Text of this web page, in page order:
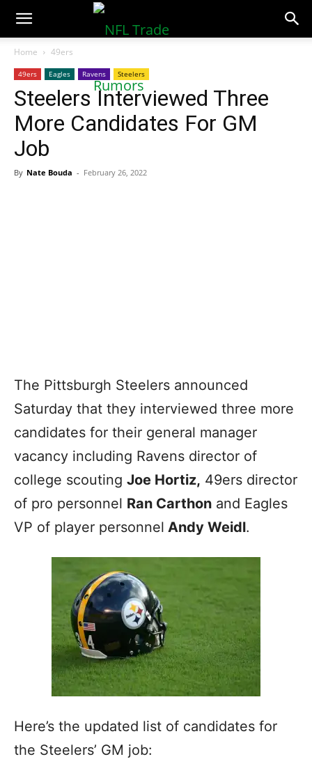
NFLTradeRumors.co
Home 49ers
49ers Eagles Ravens Steelers
Steelers Interviewed Three
More Candidates For GM
Job
By Nate Bouda - February 26, 2022
The Pittsburgh Steelers announced
Saturday that they interviewed three more
candidates for their general manager
vacancy including Ravens director of
college scouting Joe Hortiz, 49ers director
of pro personnel Ran Carthon and Eagles
VP of player personnel Andy Weidl.
Here’s the updated list of candidates for
the Steelers’ GM job: